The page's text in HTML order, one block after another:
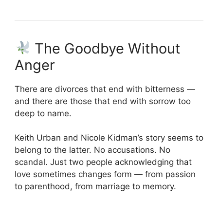
The Goodbye Without
Anger
There are divorces that end with bitterness —
and there are those that end with sorrow too
deep to name.
Keith Urban and Nicole Kidman’s story seems to
belong to the latter. No accusations. No
scandal. Just two people acknowledging that
love sometimes changes form — from passion
to parenthood, from marriage to memory.